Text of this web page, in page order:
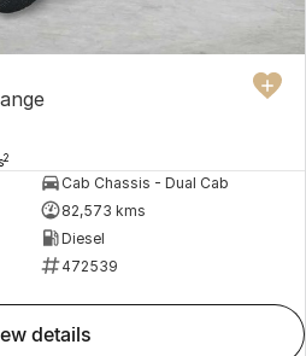
2
Cab Chassis - Dual Cab
82,573 kms
Diesel
472539
details